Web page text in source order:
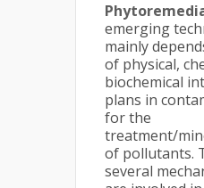
emerging
mainly
of physical,
biochemical
plans in
for the
treatment/
of pollutants.
several